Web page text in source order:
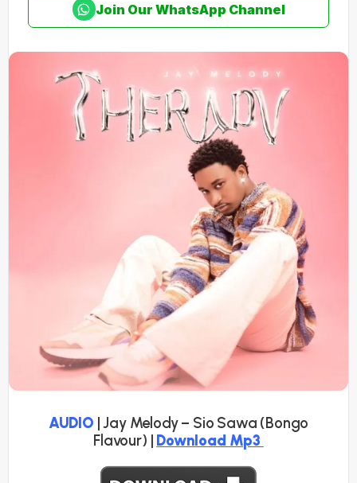
Join Our WhatsApp Channel
AUDIO | Jay Melody – Sio Sawa (Bongo
Flavour) | Download Mp3